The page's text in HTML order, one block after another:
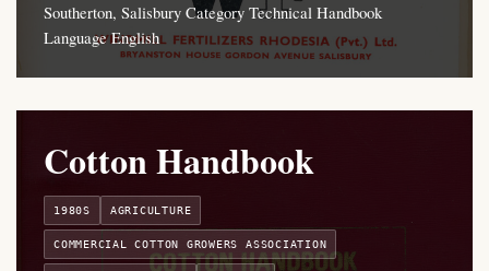
Southerton, Salisbury Category Technical Handbook
Language English
Cotton Handbook
1980S AGRICULTURE
COMMERCIAL COTTON GROWERS ASSOCIATION